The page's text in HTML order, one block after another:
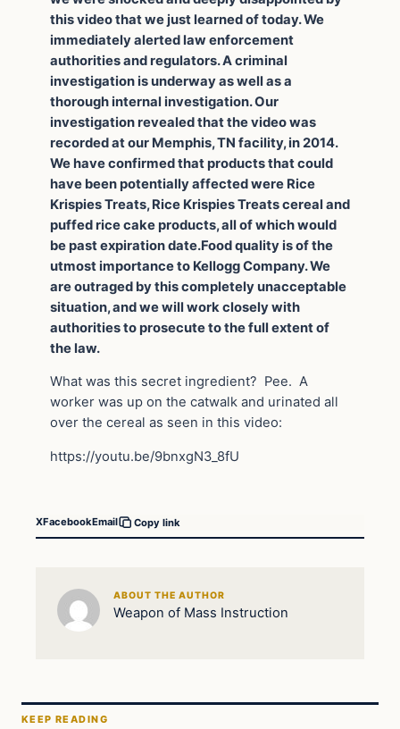
this video that we just learned of today. We
immediately alerted law enforcement
authorities and regulators. A criminal
investigation is underway as well as a
thorough internal investigation. Our
investigation revealed that the video was
recorded at our Memphis, TN facility, in 2014.
We have confirmed that products that could
have been potentially affected were Rice
Krispies Treats, Rice Krispies Treats cereal and
puffed rice cake products, all of which would
be past expiration date.Food quality is of the
utmost importance to Kellogg Company. We
are outraged by this completely unacceptable
situation, and we will work closely with
authorities to prosecute to the full extent of
the law.
What was this secret ingredient? Pee. A
worker was up on the catwalk and urinated all
over the cereal as seen in this video:
https://youtu.be/9bnxgN3_8fU
XFacebookEmail Copy link
ABOUT THE AUTHOR
Weapon of Mass Instruction
KEEP READING